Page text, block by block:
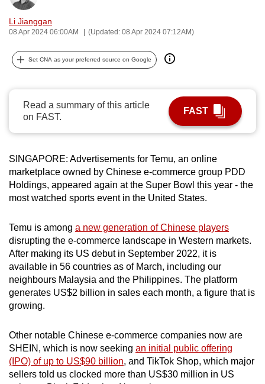
Li Jianggan
08 Apr 2024 06:00AM (Updated: 08 Apr 2024 07:12AM)
Set CNA as your preferred source on Google
Read a summary of this article
on FAST.
FAST
SINGAPORE: Advertisements for Temu, an online
marketplace owned by Chinese e-commerce group PDD
Holdings, appeared again at the Super Bowl this year - the
most watched sports event in the United States.
Temu is among a new generation of Chinese players
disrupting the e-commerce landscape in Western markets.
After making its US debut in September 2022, it is
available in 56 countries as of March, including our
neighbours Malaysia and the Philippines. The platform
generates US$2 billion in sales each month, a figure that is
growing.
Other notable Chinese e-commerce companies now are
SHEIN, which is now seeking an initial public offering
(IPO) of up to US$90 billion, and TikTok Shop, which major
sellers told us clocked more than US$30 million in US
can
possibly
To
to
browser
or,
for
the
experience,
download
the
mobile
app.
but
still
having